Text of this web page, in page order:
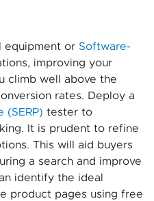
equipment or Software-
improving your
climb well above the
rates. Deploy a
(SERP) tester to
It is prudent to refine
This will aid buyers
a search and improve
identify the ideal
product pages using free